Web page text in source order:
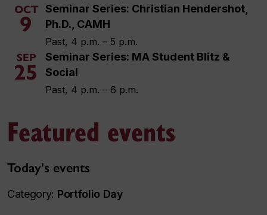
OCT
9
Seminar Series: Christian Hendershot,
Ph.D., CAMH
Past, 4 p.m. – 5 p.m.
SEP
25
Seminar Series: MA Student Blitz &
Social
Past, 4 p.m. – 6 p.m.
Featured events
Today's events
Category: Portfolio Day